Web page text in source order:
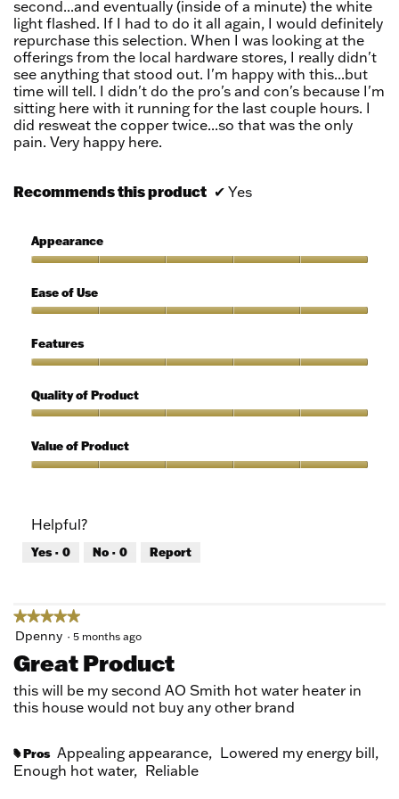
second...and eventually (inside of a minute) the white
light flashed. If I had to do it all again, I would definitely
repurchase this selection. When I was looking at the
offerings from the local hardware stores, I really didn't
see anything that stood out. I'm happy with this...but
time will tell. I didn't do the pro's and con's because I'm
sitting here with it running for the last couple hours. I
did resweat the copper twice...so that was the only
pain. Very happy here.
Recommends this product ✔ Yes
Appearance
5
out
5
Ease of Use
of
Use,
out
of
Features
5
out
5
Quality of Product
of
Product,
5
Value of Product
5
out
of
Helpful?
Yes · 0 No · 0 Report
★★★★★
★★★★★
5
of
5
stars.
Dpenny · 5 months ago
Great Product
this will be my second AO Smith hot water heater in
this house would not buy any other brand
# Pros Appealing appearance, Lowered my energy bill,
Enough hot water, Reliable